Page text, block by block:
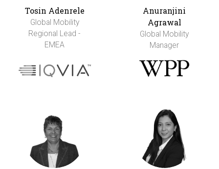
Tosin Adenrele
Global Mobility
Regional Lead -
EMEA
Anuranjini
Agrawal
Global Mobility
Manager